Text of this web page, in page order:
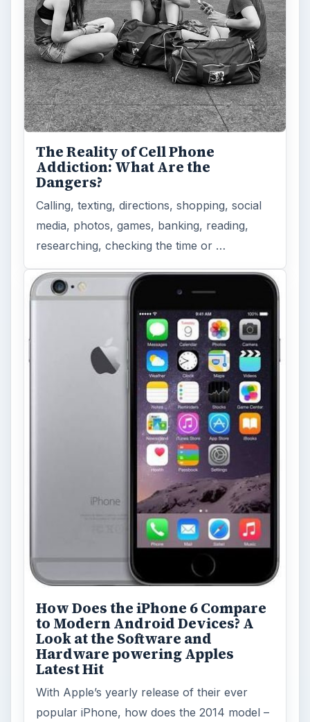
The Reality of Cell Phone
Addiction: What Are the
Dangers?
Calling, texting, directions, shopping, social
media, photos, games, banking, reading,
researching, checking the time or …
How Does the iPhone 6 Compare
to Modern Android Devices? A
Look at the Software and
Hardware powering Apples
Latest Hit
With Apple’s yearly release of their ever
popular iPhone, how does the 2014 model –